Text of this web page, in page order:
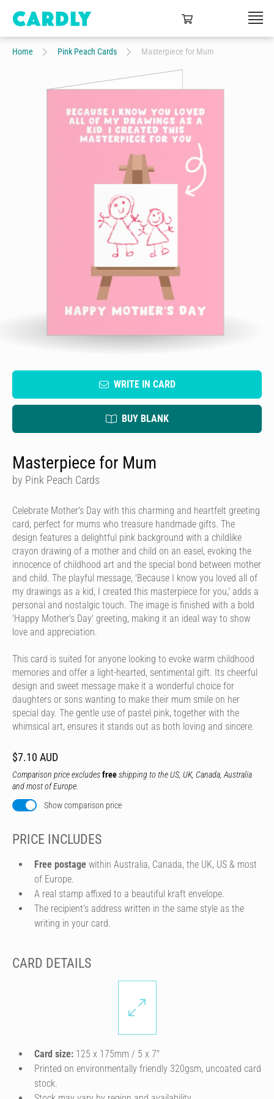
Home Pink Peach Cards Masterpiece for Mum
WRITE IN CARD
BUY BLANK
Masterpiece for Mum
by Pink Peach Cards
Celebrate Mother's Day with this charming and heartfelt greeting
card, perfect for mums who treasure handmade gifts. The
design features a delightful pink background with a childlike
crayon drawing of a mother and child on an easel, evoking the
innocence of childhood art and the special bond between mother
and child. The playful message, 'Because I know you loved all of
my drawings as a kid, I created this masterpiece for you,' adds a
personal and nostalgic touch. The image is finished with a bold
'Happy Mother's Day' greeting, making it an ideal way to show
love and appreciation.
This card is suited for anyone looking to evoke warm childhood
memories and offer a light-hearted, sentimental gift. Its cheerful
design and sweet message make it a wonderful choice for
daughters or sons wanting to make their mum smile on her
special day. The gentle use of pastel pink, together with the
whimsical art, ensures it stands out as both loving and sincere.
$7.10 AUD
Comparison price excludesfreeshipping to the US, UK, Canada, Australia
and most of Europe.
Show comparison price
PRICE INCLUDES
Free postage within Australia, Canada, the UK, US & most
of Europe.
A real stamp affixed to a beautiful kraft envelope.
The recipient's address written in the same style as the
writing in your card.
CARD DETAILS
Card size: 125 x 175mm / 5 x 7″
Printed on environmentally friendly 320gsm, uncoated card
stock.